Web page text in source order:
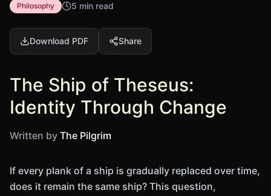
Philosophy 5 min read
Download PDF Share
The Ship of Theseus:
Identity Through Change
Written by The Pilgrim
If every plank of a ship is gradually replaced over time,
does it remain the same ship? This question,